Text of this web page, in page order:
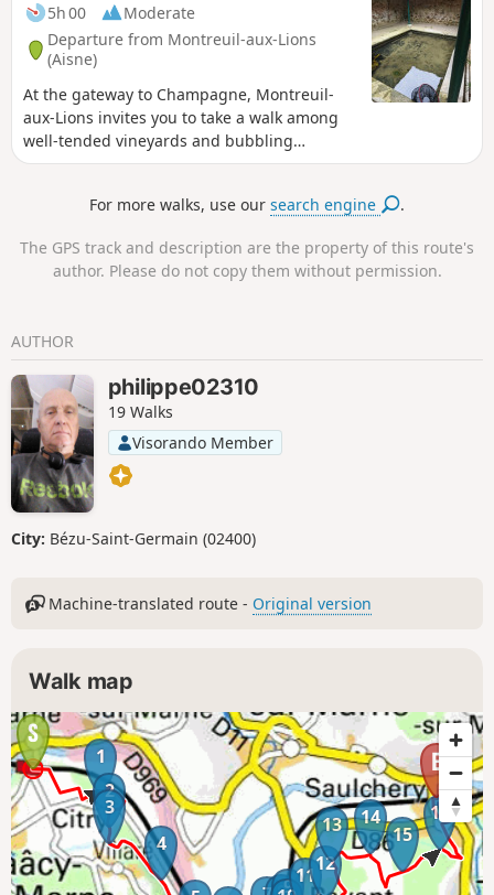
5h 00
Moderate
Departure from Montreuil-aux-Lions
(Aisne)
At the gateway to Champagne, Montreuil-
aux-Lions invites you to take a walk among
well-tended vineyards and bubbling
streams. In addition to its imposing town
are numerous footpaths where you can
Montreuil-aux-Lions is full of hidden gems,
some of which have been forgotten, waiting
For more walks, use oursearch engine .
The GPS track and description are the property of this route's
author. Please do not copy them without permission.
AUTHOR
philippe02310
19 Walks
Visorando Member
City: Bézu-Saint-Germain (02400)
Machine-translated route - Original version
Walk map
1
2
3
4
91112
13 14
15
16